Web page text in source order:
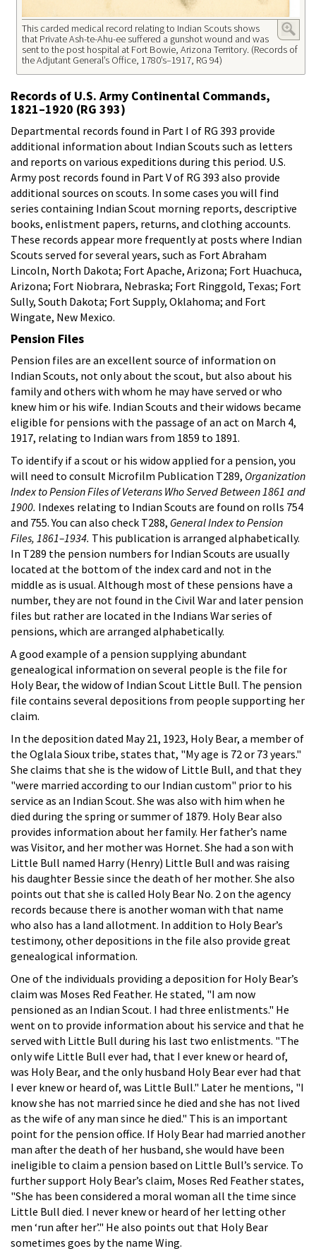
This carded medical record relating to Indian Scouts shows
that Private Ash-te-Ahu-ee suffered a gunshot wound and was
sent to the post hospital at Fort Bowie, Arizona Territory. (Records of
the Adjutant General’s Office, 1780’s–1917, RG 94)
Records of U.S. Army Continental Commands,
1821–1920 (RG 393)
Departmental records found in Part I of RG 393 provide
additional information about Indian Scouts such as letters
and reports on various expeditions during this period. U.S.
Army post records found in Part V of RG 393 also provide
additional sources on scouts. In some cases you will find
series containing Indian Scout morning reports, descriptive
books, enlistment papers, returns, and clothing accounts.
These records appear more frequently at posts where Indian
Scouts served for several years, such as Fort Abraham
Lincoln, North Dakota; Fort Apache, Arizona; Fort Huachuca,
Arizona; Fort Niobrara, Nebraska; Fort Ringgold, Texas; Fort
Sully, South Dakota; Fort Supply, Oklahoma; and Fort
Wingate, New Mexico.
Pension Files
Pension files are an excellent source of information on
Indian Scouts, not only about the scout, but also about his
family and others with whom he may have served or who
knew him or his wife. Indian Scouts and their widows became
eligible for pensions with the passage of an act on March 4,
1917, relating to Indian wars from 1859 to 1891.
To identify if a scout or his widow applied for a pension, you
will need to consult Microfilm Publication T289, Organization
Index to Pension Files of Veterans Who Served Between 1861 and
1900. Indexes relating to Indian Scouts are found on rolls 754
and 755. You can also check T288, General Index to Pension
Files, 1861–1934. This publication is arranged alphabetically.
In T289 the pension numbers for Indian Scouts are usually
located at the bottom of the index card and not in the
middle as is usual. Although most of these pensions have a
number, they are not found in the Civil War and later pension
files but rather are located in the Indians War series of
pensions, which are arranged alphabetically.
A good example of a pension supplying abundant
genealogical information on several people is the file for
Holy Bear, the widow of Indian Scout Little Bull. The pension
file contains several depositions from people supporting her
claim.
In the deposition dated May 21, 1923, Holy Bear, a member of
the Oglala Sioux tribe, states that, "My age is 72 or 73 years."
She claims that she is the widow of Little Bull, and that they
"were married according to our Indian custom" prior to his
service as an Indian Scout. She was also with him when he
died during the spring or summer of 1879. Holy Bear also
provides information about her family. Her father’s name
was Visitor, and her mother was Hornet. She had a son with
Little Bull named Harry (Henry) Little Bull and was raising
his daughter Bessie since the death of her mother. She also
points out that she is called Holy Bear No. 2 on the agency
records because there is another woman with that name
who also has a land allotment. In addition to Holy Bear’s
testimony, other depositions in the file also provide great
genealogical information.
One of the individuals providing a deposition for Holy Bear’s
claim was Moses Red Feather. He stated, "I am now
pensioned as an Indian Scout. I had three enlistments." He
went on to provide information about his service and that he
served with Little Bull during his last two enlistments. "The
only wife Little Bull ever had, that I ever knew or heard of,
was Holy Bear, and the only husband Holy Bear ever had that
I ever knew or heard of, was Little Bull." Later he mentions, "I
know she has not married since he died and she has not lived
as the wife of any man since he died." This is an important
point for the pension office. If Holy Bear had married another
man after the death of her husband, she would have been
ineligible to claim a pension based on Little Bull’s service. To
further support Holy Bear’s claim, Moses Red Feather states,
"She has been considered a moral woman all the time since
Little Bull died. I never knew or heard of her letting other
men ‘run after her’." He also points out that Holy Bear
sometimes goes by the name Wing.